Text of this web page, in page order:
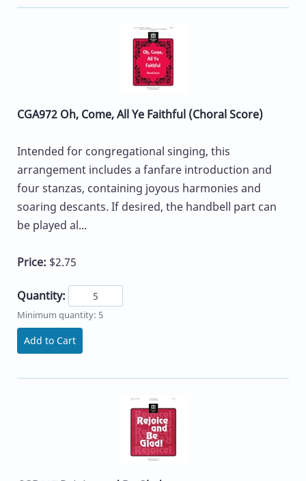
CGA972 Oh, Come, All Ye Faithful (Choral Score)
Intended for congregational singing, this
arrangement includes a fanfare introduction and
four stanzas, containing joyous harmonies and
soaring descants. If desired, the handbell part can
be played al...
Price: $2.75
Quantity:
Minimum quantity: 5
Add to Cart